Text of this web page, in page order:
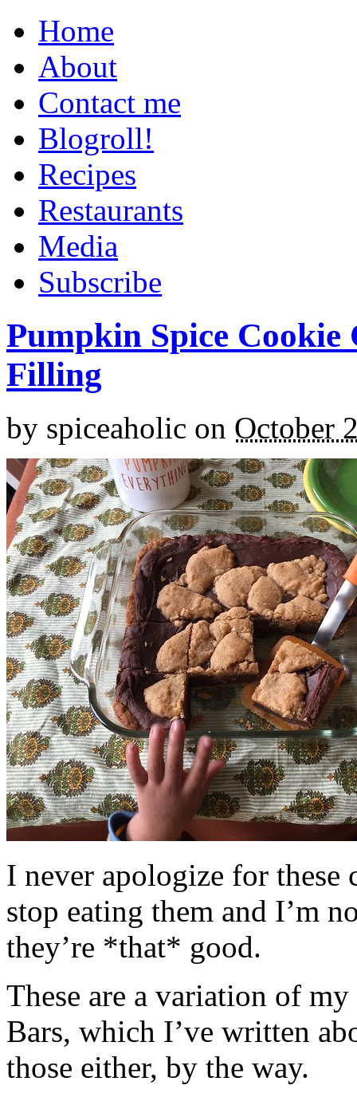
Home
About
Contact me
Blogroll!
Recipes
Restaurants
Media
Subscribe
Pumpkin Spice
Filling
by spiceaholic on October
I never apologize for these
stop eating them and I’m
they’re *that* good.
These are a variation of
Bars, which I’ve written
those either, by the way.